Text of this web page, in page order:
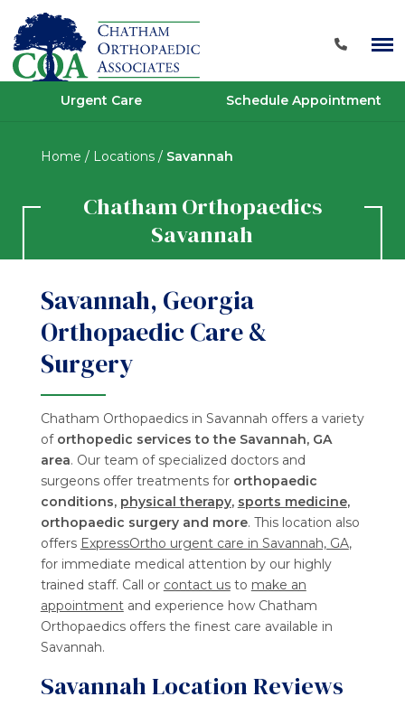
Urgent Care Schedule Appointment
Home / Locations/ Savannah
Chatham Orthopaedics
Savannah
Savannah, Georgia
Orthopaedic Care &
Surgery
Chatham Orthopaedics in Savannah offers a variety
of orthopedic services to the Savannah, GA
area. Our team of specialized doctors and
surgeons offer treatments for orthopaedic
conditions, physical therapy, sports medicine,
orthopaedic surgery and more. This location also
offers ExpressOrtho urgent care in Savannah, GA,
for immediate medical attention by our highly
trained staff. Call or contact usto make an
appointmentand experience how Chatham
Orthopaedics offers the finest care available in
Savannah.
Savannah Location Reviews